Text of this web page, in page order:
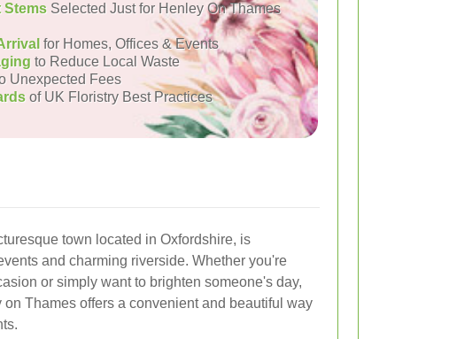
Stems Selected Just for Henley On Thames
for Homes, Offices & Events
to Reduce Local Waste
Unexpected Fees
of UK Floristry Best Practices
town located in Oxfordshire, is
and charming riverside. Whether you're
or simply want to brighten someone's day,
Thames offers a convenient and beautiful way